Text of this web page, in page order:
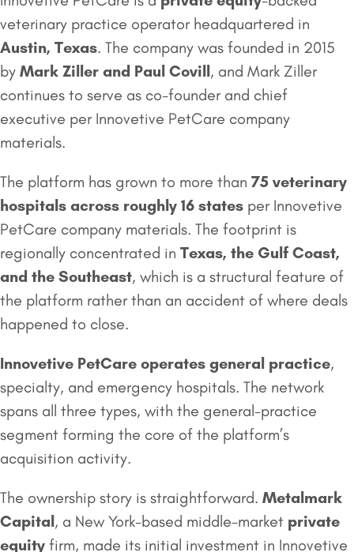
veterinary practice operator headquartered in
Austin, Texas. The company was founded in 2015
by Mark Ziller and Paul Covill , and Mark Ziller
continues to serve as co-founder and chief
executive per Innovetive PetCare company
materials.
The platform has grown to more than 75 veterinary
hospitals across roughly 16 states per Innovetive
PetCare company materials. The footprint is
regionally concentrated in Texas, the Gulf Coast,
and the Southeast, which is a structural feature of
the platform rather than an accident of where deals
happened to close.
Innovetive PetCare operates general practice,
specialty, and emergency hospitals. The network
spans all three types, with the general-practice
segment forming the core of the platform’s
acquisition activity.
The ownership story is straightforward. Metalmark
Capital , a New York-based middle-market private
equity firm, made its initial investment in Innovetive